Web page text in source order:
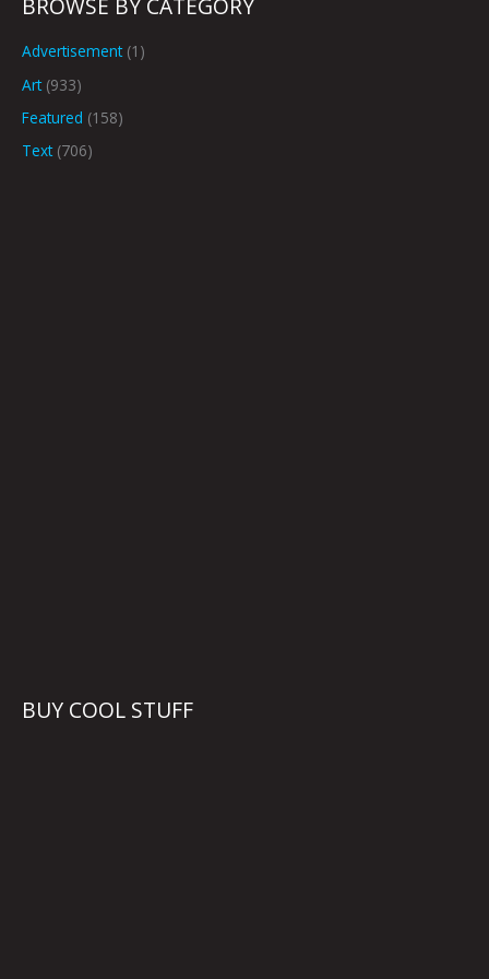
BROWSE BY CATEGORY
Advertisement(1)
Art(933)
Featured (158)
Text(706)
BUY COOL STUFF